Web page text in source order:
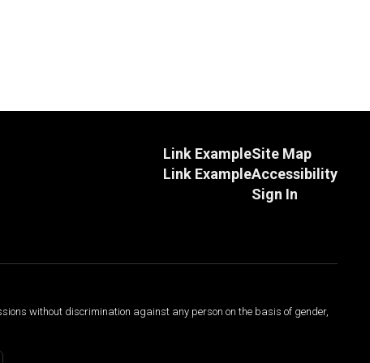
Link Example
Link Example
Site Map
Accessibility
Sign In
without discrimination against any person on the basis of gender,